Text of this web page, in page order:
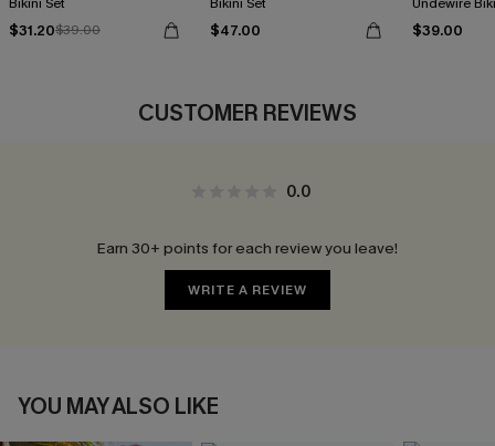
$31.20$39.00 $47.00 $39.00
CUSTOMER REVIEWS
0.0
Earn 30+ points for each review you leave!
WRITE A REVIEW
YOU MAY ALSO LIKE